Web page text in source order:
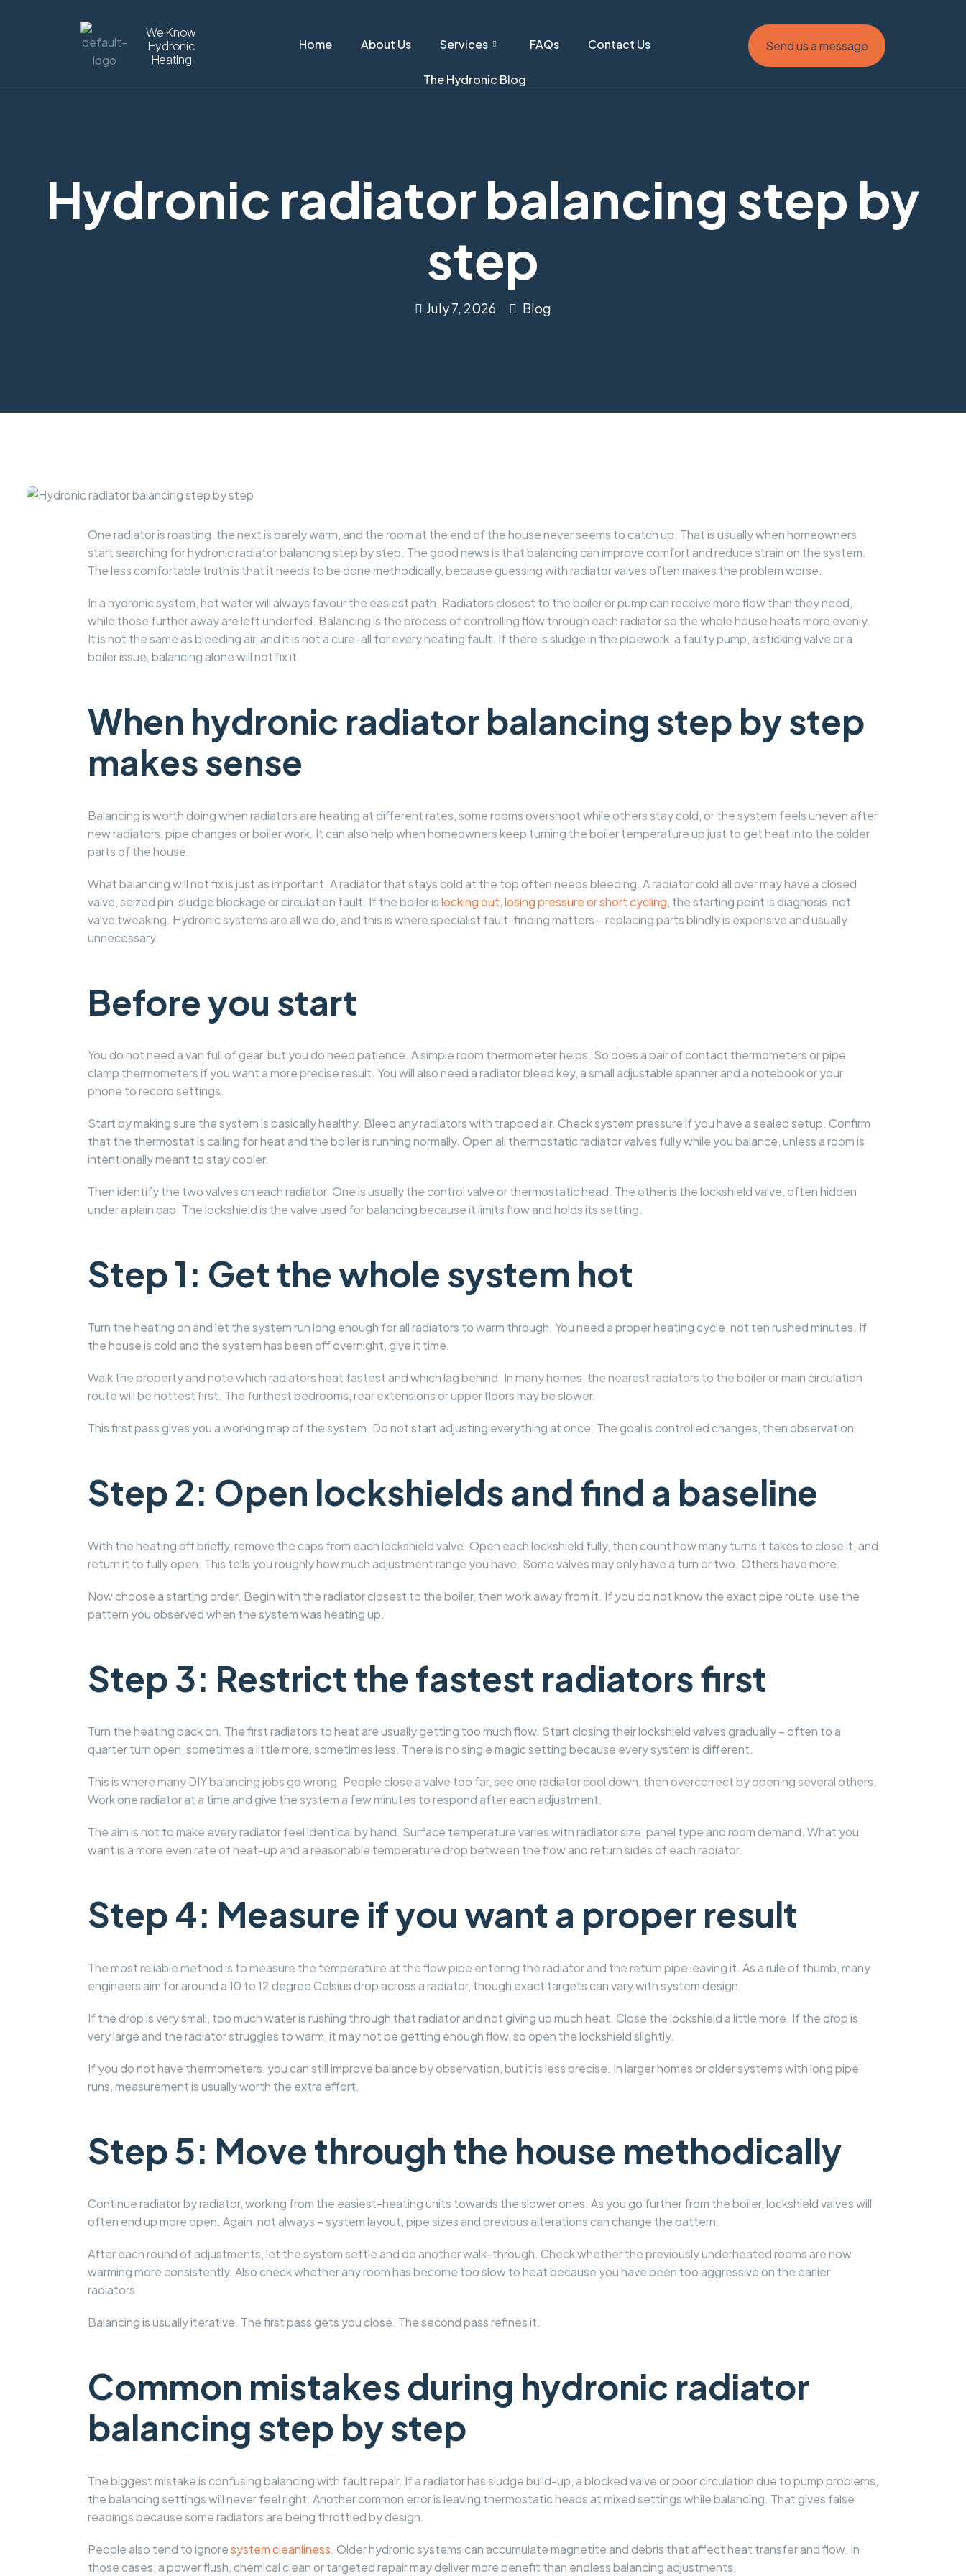
We Know
Hydronic
Heating
Home About Us Services FAQs Contact Us
The Hydronic Blog
Send us a message
Hydronic radiator balancing step by
step
July 7, 2026 Blog
One radiator is roasting, the next is barely warm, and the room at the end of the house never seems to catch up. That is usually when homeowners
start searching for hydronic radiator balancing step by step. The good news is that balancing can improve comfort and reduce strain on the system.
The less comfortable truth is that it needs to be done methodically, because guessing with radiator valves often makes the problem worse.
In a hydronic system, hot water will always favour the easiest path. Radiators closest to the boiler or pump can receive more flow than they need,
while those further away are left underfed. Balancing is the process of controlling flow through each radiator so the whole house heats more evenly.
It is not the same as bleeding air, and it is not a cure-all for every heating fault. If there is sludge in the pipework, a faulty pump, a sticking valve or a
boiler issue, balancing alone will not fix it.
When hydronic radiator balancing step by step
makes sense
Balancing is worth doing when radiators are heating at different rates, some rooms overshoot while others stay cold, or the system feels uneven after
new radiators, pipe changes or boiler work. It can also help when homeowners keep turning the boiler temperature up just to get heat into the colder
parts of the house.
What balancing will not fix is just as important. A radiator that stays cold at the top often needs bleeding. A radiator cold all over may have a closed
valve, seized pin, sludge blockage or circulation fault. If the boiler islocking out, losing pressure or short cycling, the starting point is diagnosis, not
valve tweaking. Hydronic systems are all we do, and this is where specialist fault-finding matters – replacing parts blindly is expensive and usually
unnecessary.
Before you start
You do not need a van full of gear, but you do need patience. A simple room thermometer helps. So does a pair of contact thermometers or pipe
clamp thermometers if you want a more precise result. You will also need a radiator bleed key, a small adjustable spanner and a notebook or your
phone to record settings.
Start by making sure the system is basically healthy. Bleed any radiators with trapped air. Check system pressure if you have a sealed setup. Confirm
that the thermostat is calling for heat and the boiler is running normally. Open all thermostatic radiator valves fully while you balance, unless a room is
intentionally meant to stay cooler.
Then identify the two valves on each radiator. One is usually the control valve or thermostatic head. The other is the lockshield valve, often hidden
under a plain cap. The lockshield is the valve used for balancing because it limits flow and holds its setting.
Step 1: Get the whole system hot
Turn the heating on and let the system run long enough for all radiators to warm through. You need a proper heating cycle, not ten rushed minutes. If
the house is cold and the system has been off overnight, give it time.
Walk the property and note which radiators heat fastest and which lag behind. In many homes, the nearest radiators to the boiler or main circulation
route will be hottest first. The furthest bedrooms, rear extensions or upper floors may be slower.
This first pass gives you a working map of the system. Do not start adjusting everything at once. The goal is controlled changes, then observation.
Step 2: Open lockshields and find a baseline
With the heating off briefly, remove the caps from each lockshield valve. Open each lockshield fully, then count how many turns it takes to close it, and
return it to fully open. This tells you roughly how much adjustment range you have. Some valves may only have a turn or two. Others have more.
Now choose a starting order. Begin with the radiator closest to the boiler, then work away from it. If you do not know the exact pipe route, use the
pattern you observed when the system was heating up.
Step 3: Restrict the fastest radiators first
Turn the heating back on. The first radiators to heat are usually getting too much flow. Start closing their lockshield valves gradually – often to a
quarter turn open, sometimes a little more, sometimes less. There is no single magic setting because every system is different.
This is where many DIY balancing jobs go wrong. People close a valve too far, see one radiator cool down, then overcorrect by opening several others.
Work one radiator at a time and give the system a few minutes to respond after each adjustment.
The aim is not to make every radiator feel identical by hand. Surface temperature varies with radiator size, panel type and room demand. What you
want is a more even rate of heat-up and a reasonable temperature drop between the flow and return sides of each radiator.
Step 4: Measure if you want a proper result
The most reliable method is to measure the temperature at the flow pipe entering the radiator and the return pipe leaving it. As a rule of thumb, many
engineers aim for around a 10 to 12 degree Celsius drop across a radiator, though exact targets can vary with system design.
If the drop is very small, too much water is rushing through that radiator and not giving up much heat. Close the lockshield a little more. If the drop is
very large and the radiator struggles to warm, it may not be getting enough flow, so open the lockshield slightly.
If you do not have thermometers, you can still improve balance by observation, but it is less precise. In larger homes or older systems with long pipe
runs, measurement is usually worth the extra effort.
Step 5: Move through the house methodically
Continue radiator by radiator, working from the easiest-heating units towards the slower ones. As you go further from the boiler, lockshield valves will
often end up more open. Again, not always – system layout, pipe sizes and previous alterations can change the pattern.
After each round of adjustments, let the system settle and do another walk-through. Check whether the previously underheated rooms are now
warming more consistently. Also check whether any room has become too slow to heat because you have been too aggressive on the earlier
radiators.
Balancing is usually iterative. The first pass gets you close. The second pass refines it.
Common mistakes during hydronic radiator
balancing step by step
The biggest mistake is confusing balancing with fault repair. If a radiator has sludge build-up, a blocked valve or poor circulation due to pump problems,
the balancing settings will never feel right. Another common error is leaving thermostatic heads at mixed settings while balancing. That gives false
readings because some radiators are being throttled by design.
People also tend to ignoresystem cleanliness. Older hydronic systems can accumulate magnetite and debris that affect heat transfer and flow. In
those cases, a power flush, chemical clean or targeted repair may deliver more benefit than endless balancing adjustments.